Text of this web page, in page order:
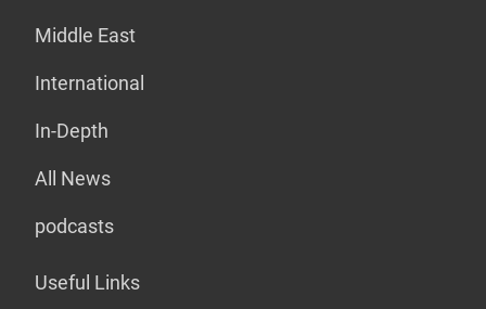
Middle East
International
In-Depth
All News
podcasts
Useful Links